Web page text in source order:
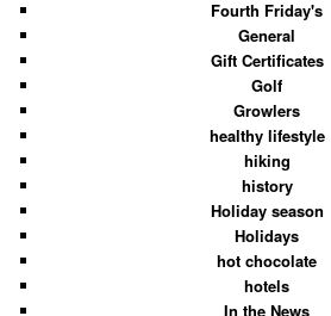
Fourth Friday's
General
Gift Certificates
Golf
Growlers
healthy lifestyle
hiking
history
Holiday season
Holidays
hot chocolate
hotels
In the News